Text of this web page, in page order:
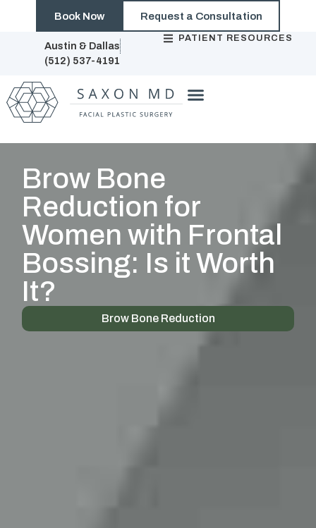
Book Now Request a Consultation
Austin & Dallas
(512) 537-4191
PATIENT RESOURCES
Brow Bone
Reduction for
Women with Frontal
Bossing: Is it Worth
It?
Brow Bone Reduction